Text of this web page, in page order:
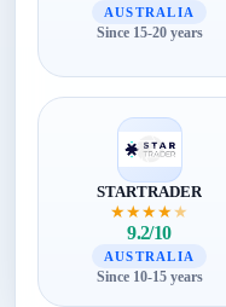
AUSTRALIA
Since 15-20 years
STARTRADER
★★★★★
9.2/10
AUSTRALIA
Since 10-15 years